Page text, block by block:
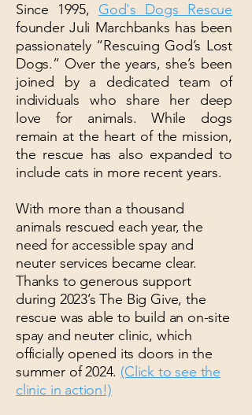
Since 1995, God's Dogs Rescue
founder Juli Marchbanks has been
passionately “Rescuing God’s Lost
Dogs.” Over the years, she’s been
joined by a dedicated team of
individuals who share her deep
love for animals. While dogs
remain at the heart of the mission,
the rescue has also expanded to
include cats in more recent years.
With more than a thousand
animals rescued each year, the
need for accessible spay and
neuter services became clear.
Thanks to generous support
during 2023’s The Big Give, the
rescue was able to build an on-site
spay and neuter clinic, which
officially opened its doors in the
summer of 2024. (Click to see the
clinic in action!)